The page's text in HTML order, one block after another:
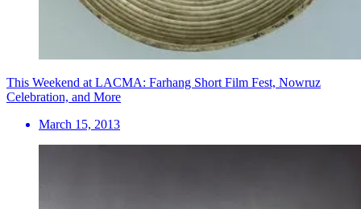
This Weekend at LACMA: Farhang Short Film Fest, Nowruz
Celebration, and More
March 15, 2013